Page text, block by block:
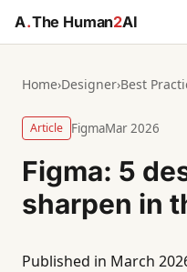
A.The Human2AI
Home›Designer›Best
Article FigmaMar 2026
Figma: 5
sharpen in
Published in March